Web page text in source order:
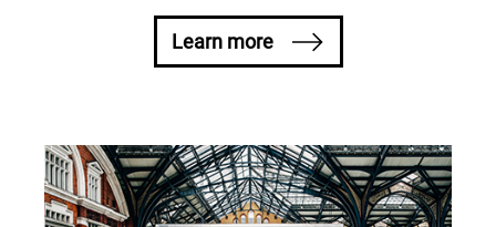
Learn more